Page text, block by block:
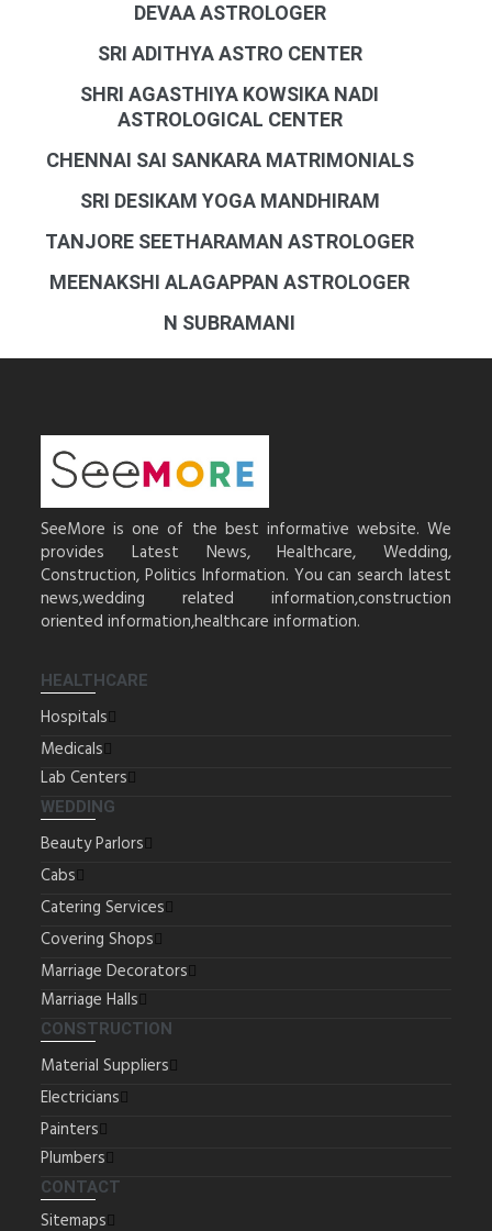
DEVAA ASTROLOGER
SRI ADITHYA ASTRO CENTER
SHRI AGASTHIYA KOWSIKA NADI
ASTROLOGICAL CENTER
CHENNAI SAI SANKARA MATRIMONIALS
SRI DESIKAM YOGA MANDHIRAM
TANJORE SEETHARAMAN ASTROLOGER
MEENAKSHI ALAGAPPAN ASTROLOGER
N SUBRAMANI
SeeMore is one of the best informative website. We
provides Latest News, Healthcare, Wedding,
Construction, Politics Information. You can search latest
news,wedding related information,construction
oriented information,healthcare information.
HEALTHCARE
Hospitals
Medicals
Lab Centers
WEDDING
Beauty Parlors
Cabs
Catering Services
Covering Shops
Marriage Decorators
Marriage Halls
CONSTRUCTION
Material Suppliers
Electricians
Painters
Plumbers
CONTACT
Sitemaps